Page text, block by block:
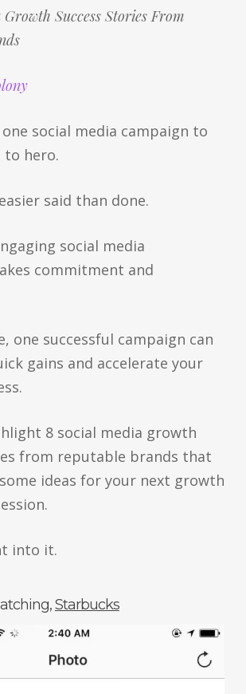
Success Stories From
social media campaign to
to hero.
said than done.
social media
commitment and
one successful campaign can
gains and accelerate your
8 social media growth
from reputable brands that
ideas for your next growth
into it.
Starbucks